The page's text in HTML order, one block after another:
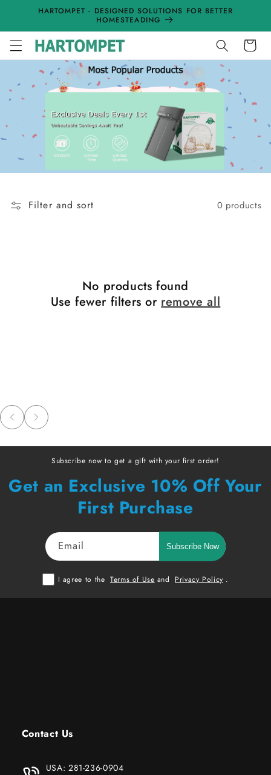
Skip toHARTOMPET - DESIGNED SOLUTIONS FOR BETTER
HOMESTEADING
Cart
Filter and sort 0 products
No products found
Use fewer filters orremove all
Subscribe now to get a gift with your first order!
Get an Exclusive 10% Off Your
First Purchase
Email Subscribe Now
I agree to the Terms of Use and Privacy Policy .
Contact Us
USA: 281-236-0904